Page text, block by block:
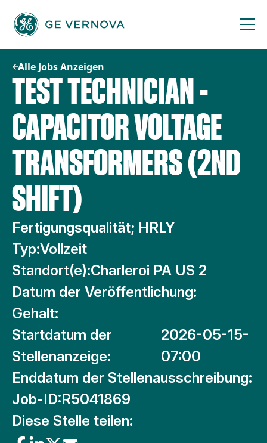
Inhalt
springen
Alle Jobs Anzeigen
TEST TECHNICIAN -
CAPACITOR VOLTAGE
TRANSFORMERS (2ND
SHIFT)
Fertigungsqualität; HRLY
Typ:Vollzeit
Standort(e):Charleroi PA US 2
Datum der Veröffentlichung:
Gehalt:
Startdatum der
Stellenanzeige:
2026-05-15-
07:00
Enddatum der Stellenausschreibung:
Job-ID:R5041869
Diese Stelle teilen: